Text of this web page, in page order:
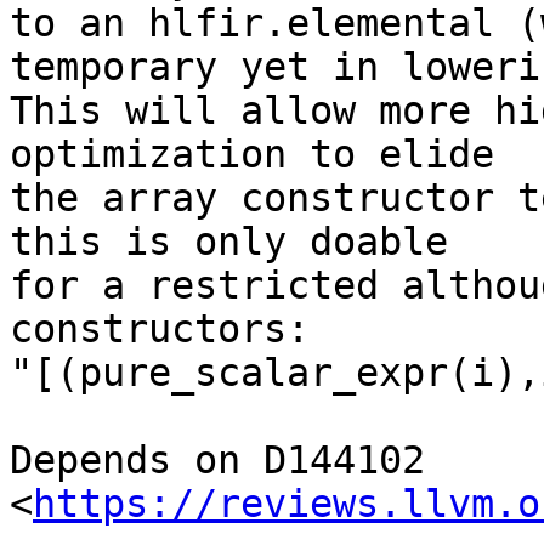
to an hlfir.elemental
temporary yet in
This will allow more
optimization to elide
the array constructor
this is only doable
for a restricted
constructors:
Depends on D144102
<https://